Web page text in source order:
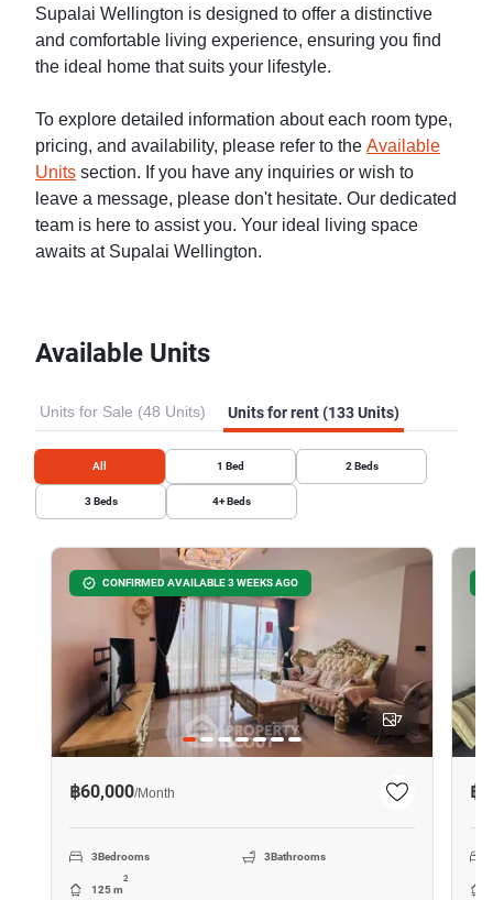
Supalai Wellington is designed to offer a distinctive
and comfortable living experience, ensuring you find
the ideal home that suits your lifestyle.
To explore detailed information about each room type,
pricing, and availability, please refer to the Available
Units section. If you have any inquiries or wish to
leave a message, please don't hesitate. Our dedicated
team is here to assist you. Your ideal living space
awaits at Supalai Wellington.
Available Units
Units for Sale (48 Units) Units for rent (133 Units)
All 1 Bed 2 Beds
3 Beds 4+Beds
CONFIRMED AVAILABLE 3 WEEKS AGO
7
฿60,000/Month
3Bedrooms 3Bathrooms
125 m
2
฿